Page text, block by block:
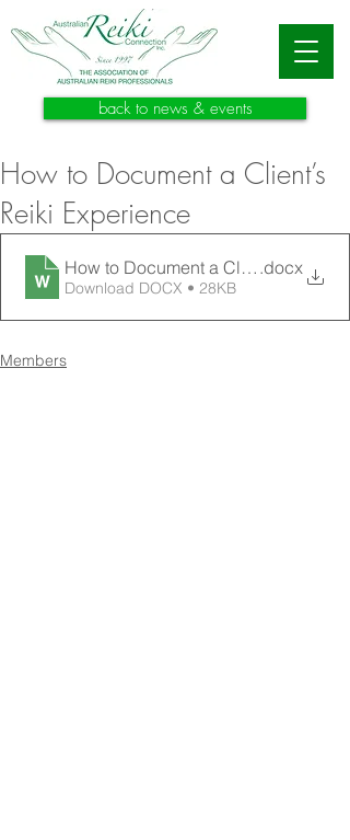
back to news & events
How to Document a Client’s
Reiki Experience
How to Document a Client’s Reiki
.docx
Download DOCX • 28KB
Members